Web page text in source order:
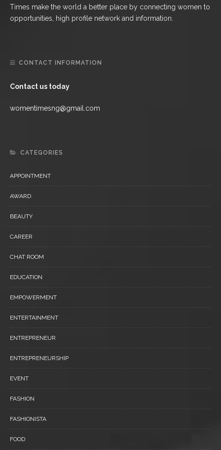
Times make the world a better place by connecting women to
opportunities, high profile network and information.
CONTACT INFORMATION
Contact us today
womentimesng@gmail.com
CATEGORIES
APPOINTMENT
AWARD
BEAUTY
CAREER
CHAT ROOM
EDUCATION
EMPOWERMENT
ENTERTAINMENT
ENTREPRENEUR
ENTREPRENEURSHIP
EVENT
FASHION
FASHIONISTA
FOOD